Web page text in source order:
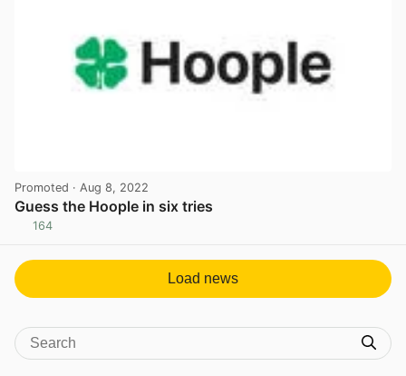
Promoted · Aug 8, 2022
Guess the Hoople in six tries
164
Load news